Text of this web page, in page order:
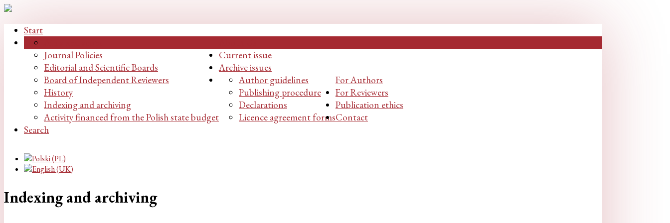
Start
Journal Policies
Editorial and Scientific Boards
Board of Independent Reviewers
History
Indexing and archiving
Activity financed from the Polish state budget
Current issue
Archive issues
For Authors
Author guidelines
Publishing procedure
Declarations
Licence agreement forms
For Reviewers
Publication ethics
Contact
Search
Indexing and archiving